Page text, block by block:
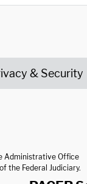
& Security
Administrative Office
the Federal Judiciary.